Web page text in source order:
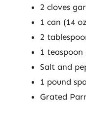
2 cloves
1 can (14
2
1
Salt and
1 pound
Grated